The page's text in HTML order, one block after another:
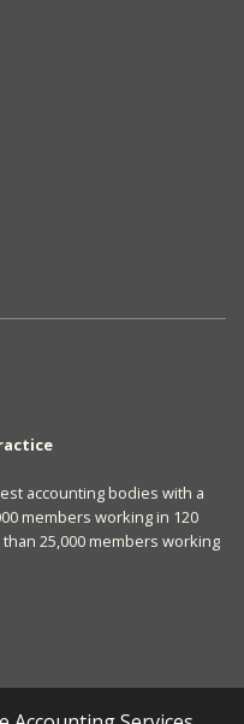
accounting bodies with a
members working in 120
25,000 members working